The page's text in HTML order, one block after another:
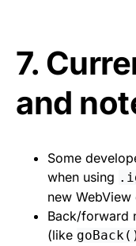
7.
and
Some
when using
new WebView
Back/forward
(like